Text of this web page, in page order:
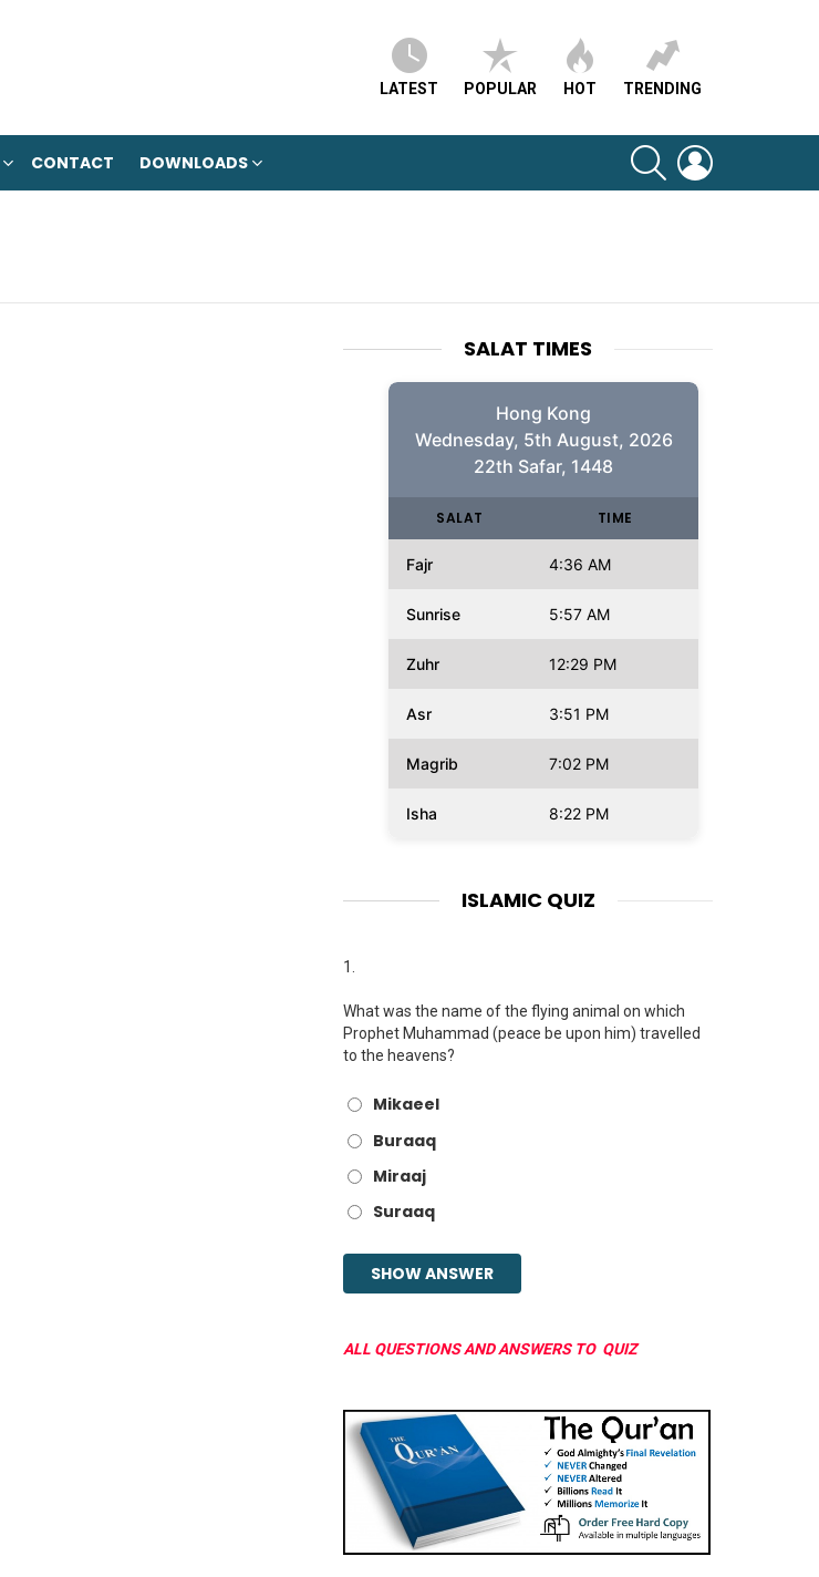
LATEST POPULAR HOT TRENDING
CONTACT DOWNLOADS
SEARCH
SALAT TIMES
Hong Kong
Wednesday, 5th August, 2026
22th Safar, 1448
SALAT TIME
Fajr 4:36 AM
Sunrise 5:57 AM
Zuhr 12:29 PM
Asr 3:51 PM
Magrib 7:02 PM
Isha 8:22 PM
ISLAMIC QUIZ
1.
What was the name of the flying animal on which
Prophet Muhammad (peace be upon him) travelled
to the heavens?
Mikaeel
Buraaq
Miraaj
Suraaq
ALL QUESTIONS AND ANSWERS TO QUIZ